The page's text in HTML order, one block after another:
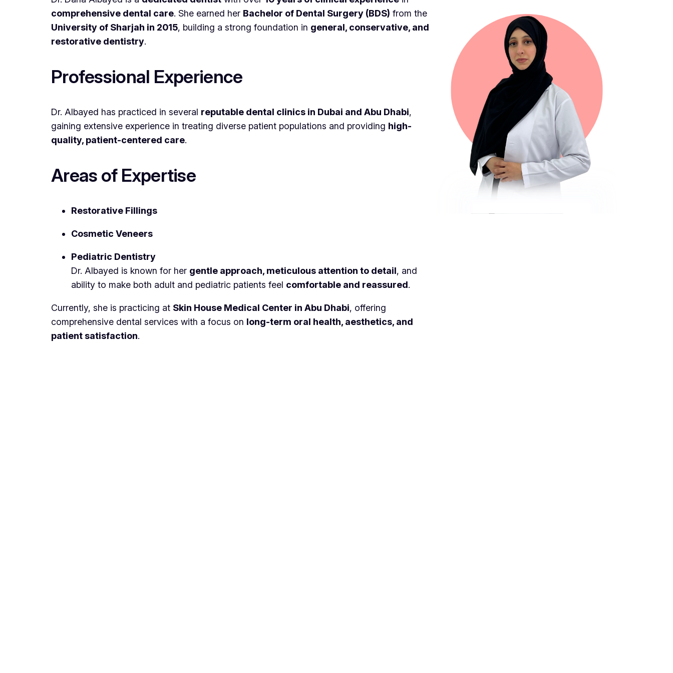
comprehensive dental care. She earned her Bachelor of Dental Surgery (BDS) from the
University of Sharjah in 2015, building a strong foundation in general, conservative, and
restorative dentistry.
Professional Experience
Dr. Albayed has practiced in several reputable dental clinics in Dubai and Abu Dhabi,
gaining extensive experience in treating diverse patient populations and providing high-
quality, patient-centered care.
Areas of Expertise
Restorative Fillings
Cosmetic Veneers
Pediatric Dentistry
Dr. Albayed is known for her gentle approach, meticulous attention to detail, and
ability to make both adult and pediatric patients feel comfortable and reassured.
Currently, she is practicing at Skin House Medical Center in Abu Dhabi, offering
comprehensive dental services with a focus on long-term oral health, aesthetics, and
patient satisfaction.